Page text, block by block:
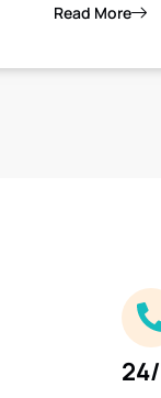
Read More